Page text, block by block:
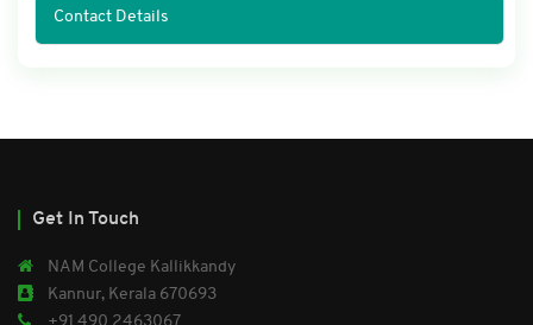
Contact Details
Get In Touch
NAM College Kallikkandy
Kannur, Kerala 670693